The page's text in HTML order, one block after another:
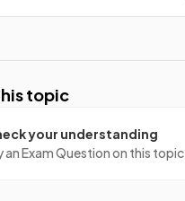
topic
your understanding
an Exam Question on this topic